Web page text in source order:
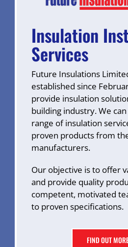
Insulation
Services
Future Insulations
established since
provide insulation
building industry. We
range of insulation
proven products from
manufacturers.
Our objective is to offer
and provide quality
competent, motivated
to proven specifications.
FIND OUT